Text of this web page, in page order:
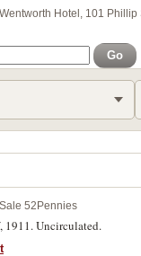
Hotel, 101
Go
Sale 52 Pennies
1911. Uncirculated.